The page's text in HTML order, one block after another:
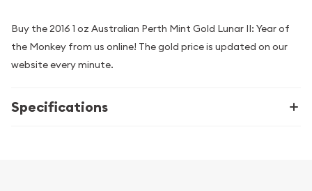
Buy the 2016 1 oz Australian Perth Mint Gold Lunar II: Year of
the Monkey from us online! The gold price is updated on our
website every minute.
Specifications